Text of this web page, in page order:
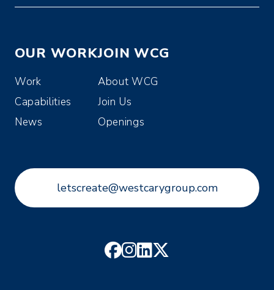
OUR WORK
Work
Capabilities
News
JOIN WCG
About WCG
Join Us
Openings
letscreate@westcarygroup.com